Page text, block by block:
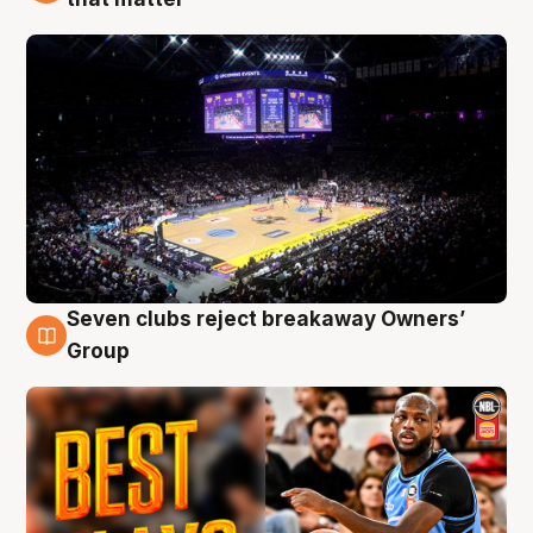
9 Aug
Seven clubs reject breakaway Owners’
Group